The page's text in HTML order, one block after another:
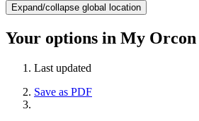
Expand/collapse global location
Your options in My Orcon
Last updated
Save as PDF